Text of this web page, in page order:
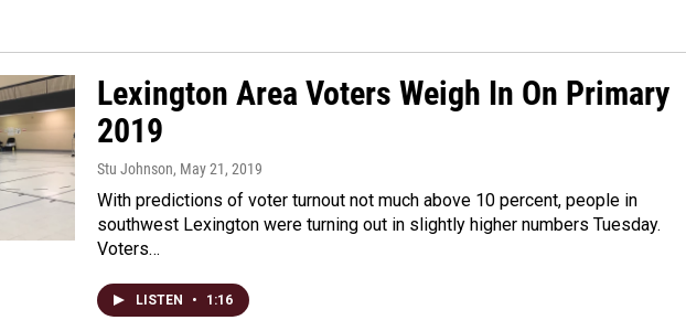
Lexington Area Voters Weigh In On Primary
2019
Stu Johnson, May 21, 2019
With predictions of voter turnout not much above 10 percent, people in
southwest Lexington were turning out in slightly higher numbers Tuesday.
Voters…
LISTEN • 1:16